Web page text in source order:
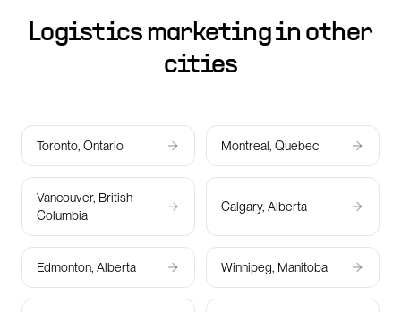
Logistics marketing in other
cities
Toronto, Ontario Montreal, Quebec
Vancouver, British
Columbia
Calgary, Alberta
Edmonton, Alberta Winnipeg, Manitoba